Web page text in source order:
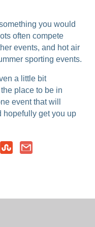
you would
often compete
events, and hot air
sporting events.
a little bit
place to be in
event that will
hopefully get you up